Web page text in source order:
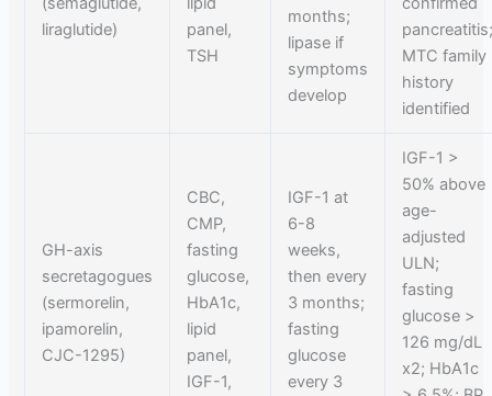
liraglutide)
panel,
TSH
months;
lipase if
symptoms
develop
MTC family
history
identified
GH-axis
secretagogues
(sermorelin,
ipamorelin,
CJC-1295)
CBC,
CMP,
fasting
glucose,
HbA1c,
lipid
panel,
IGF-1,
IGF-1 at
6-8
weeks,
then every
3 months;
fasting
glucose
every 3
IGF-1 >
50% above
age-
adjusted
ULN;
fasting
glucose >
126 mg/dL
x2; HbA1c